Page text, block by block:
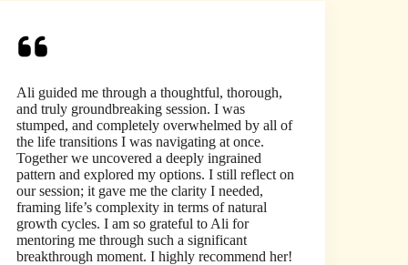
Ali guided me through a thoughtful, thorough,
and truly groundbreaking session. I was
stumped, and completely overwhelmed by all of
the life transitions I was navigating at once.
Together we uncovered a deeply ingrained
pattern and explored my options. I still reflect on
our session; it gave me the clarity I needed,
framing life’s complexity in terms of natural
growth cycles. I am so grateful to Ali for
mentoring me through such a significant
breakthrough moment. I highly recommend her!